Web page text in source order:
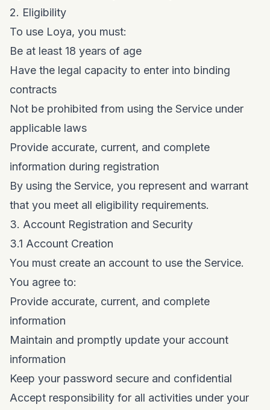
2. Eligibility
To use Loya, you must:
Be at least 18 years of age
Have the legal capacity to enter into binding
contracts
Not be prohibited from using the Service under
applicable laws
Provide accurate, current, and complete
information during registration
By using the Service, you represent and warrant
that you meet all eligibility requirements.
3. Account Registration and Security
3.1 Account Creation
You must create an account to use the Service.
You agree to:
Provide accurate, current, and complete
information
Maintain and promptly update your account
information
Keep your password secure and confidential
Accept responsibility for all activities under your